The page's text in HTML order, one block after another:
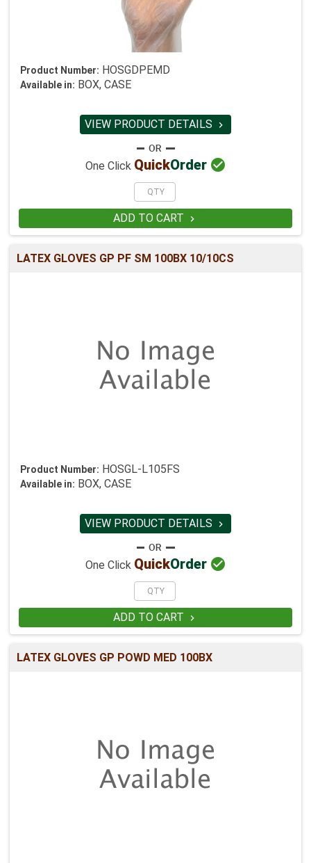
Product Number: HOSGDPEMD
Available in: BOX, CASE
VIEW PRODUCT DETAILS 
One Click QuickOrder 
ADD TO CART 
LATEX GLOVES GP PF SM 100BX 10/10CS
Product Number: HOSGL-L105FS
Available in: BOX, CASE
VIEW PRODUCT DETAILS 
One Click QuickOrder 
ADD TO CART 
LATEX GLOVES GP POWD MED 100BX